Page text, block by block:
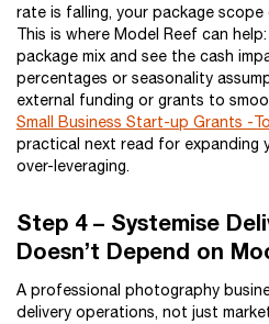
rate is falling, your package scope
This is where Model Reef can
package mix and see the cash
percentages or seasonality
external funding or grants to
Small Business Start-up Grants -
practical next read for expanding
over-leveraging.
Step 4 – Systemise
Doesn’t Depend on
A professional photography
delivery operations, not just